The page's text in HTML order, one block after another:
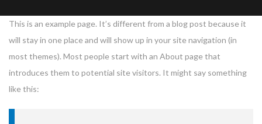
This is an example page. It’s different from a blog post because it
will stay in one place and will show up in your site navigation (in
most themes). Most people start with an About page that
introduces them to potential site visitors. It might say something
like this: